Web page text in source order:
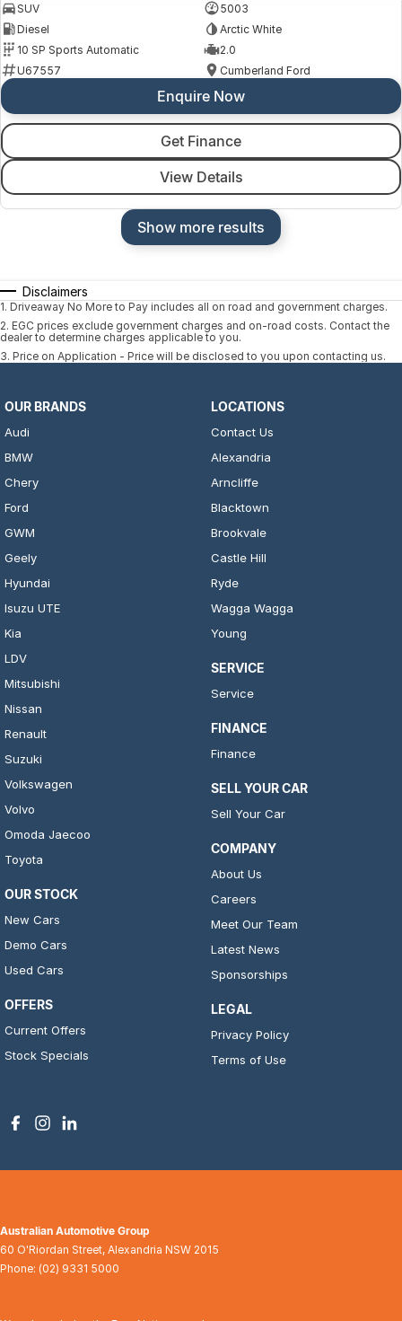
SUV
5003
Diesel
Arctic White
10 SP Sports Automatic
2.0
U67557
Cumberland Ford
Enquire Now
Get Finance
View Details
Show more results
Disclaimers
1. Driveaway No More to Pay includes all on road and government charges.
2. EGC prices exclude government charges and on-road costs. Contact the
dealer to determine charges applicable to you.
3. Price on Application - Price will be disclosed to you upon contacting us.
OUR BRANDS
Audi
BMW
Chery
Ford
GWM
Geely
Hyundai
Isuzu UTE
Kia
LDV
Mitsubishi
Nissan
Renault
Suzuki
Volkswagen
Volvo
Omoda Jaecoo
Toyota
OUR STOCK
New Cars
Demo Cars
Used Cars
OFFERS
Current Offers
Stock Specials
LOCATIONS
Contact Us
Alexandria
Arncliffe
Blacktown
Brookvale
Castle Hill
Ryde
Wagga Wagga
Young
SERVICE
Service
FINANCE
Finance
SELL YOUR CAR
Sell Your Car
COMPANY
About Us
Careers
Meet Our Team
Latest News
Sponsorships
LEGAL
Privacy Policy
Terms of Use
Australian Automotive Group
60 O'Riordan Street, Alexandria NSW 2015
Phone: (02) 9331 5000